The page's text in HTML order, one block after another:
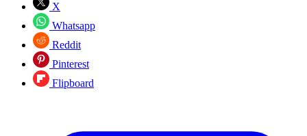
X
Whatsapp
Reddit
Pinterest
Flipboard